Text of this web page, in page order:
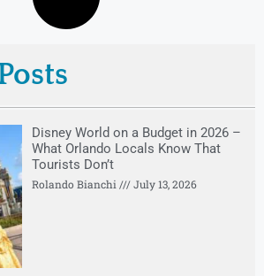
Disney World on a Budget in 2026 –
What Orlando Locals Know That
Tourists Don’t
Rolando Bianchi July 13, 2026